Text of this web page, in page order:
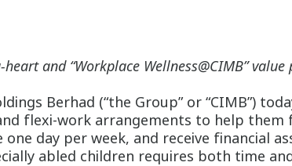
and “Workplace Wellness@CIMB”
Berhad (“the Group” or “CIMB”)
flexi-work arrangements to help
day per week, and receive financial
abled children requires both time